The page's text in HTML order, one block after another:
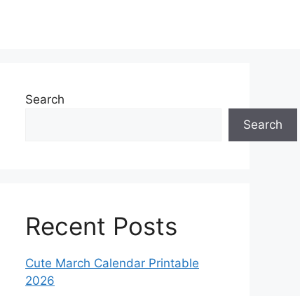
Search
Search
Recent Posts
Cute March Calendar Printable
2026